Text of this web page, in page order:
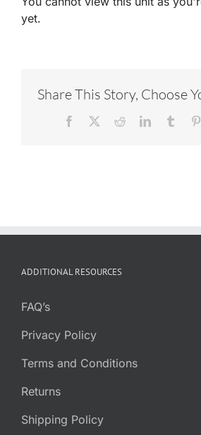
yet.
Share This Story, Choose
Facebook RedditLinkedIn
ADDITIONAL RESOURCES
FAQ’s
Privacy Policy
Terms and Conditions
Returns
Shipping Policy